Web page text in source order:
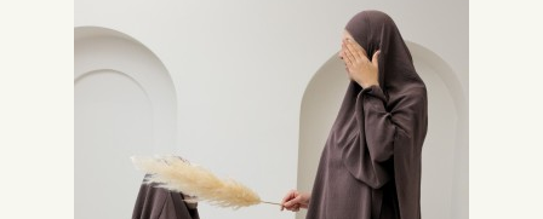
The color is an essential criterion to take into account in your choice. In
the case of a set, the outfit will usually be plain. Black, khaki, taupe, beige
For a more colorful style while remaining modest, you can opt for an old
pink, a green water, or sky blue. Choose your abaya khimar set according
to the occasion for which you will wear it.